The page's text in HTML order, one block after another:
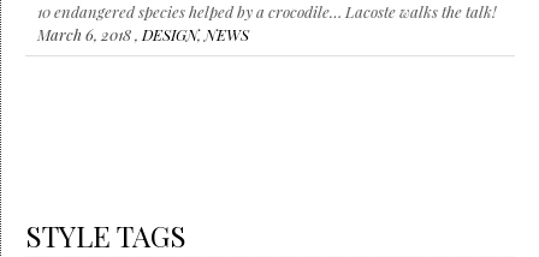
10 endangered species helped by a crocodile… Lacoste walks the talk!
March 6, 2018 , DESIGN, NEWS
STYLE TAGS